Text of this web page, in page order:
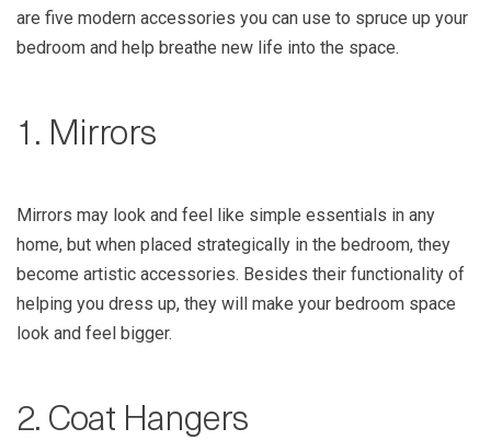
are five modern accessories you can use to spruce up your
bedroom and help breathe new life into the space.
1. Mirrors
Mirrors may look and feel like simple essentials in any
home, but when placed strategically in the bedroom, they
become artistic accessories. Besides their functionality of
helping you dress up, they will make your bedroom space
look and feel bigger.
2. Coat Hangers